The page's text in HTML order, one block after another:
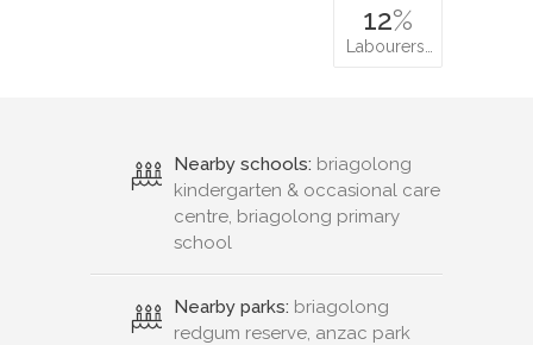
12%
Labourers…
Nearby schools: briagolong
kindergarten & occasional care
centre, briagolong primary
school
Nearby parks: briagolong
redgum reserve, anzac park